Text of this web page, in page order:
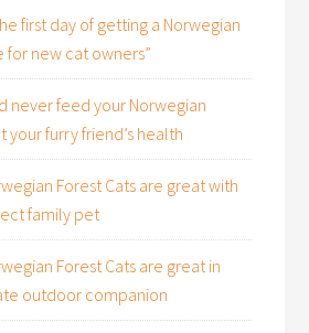
first day of getting a Norwegian
for new cat owners”
never feed your Norwegian
your furry friend’s health
Forest Cats are great with
family pet
Forest Cats are great in
outdoor companion